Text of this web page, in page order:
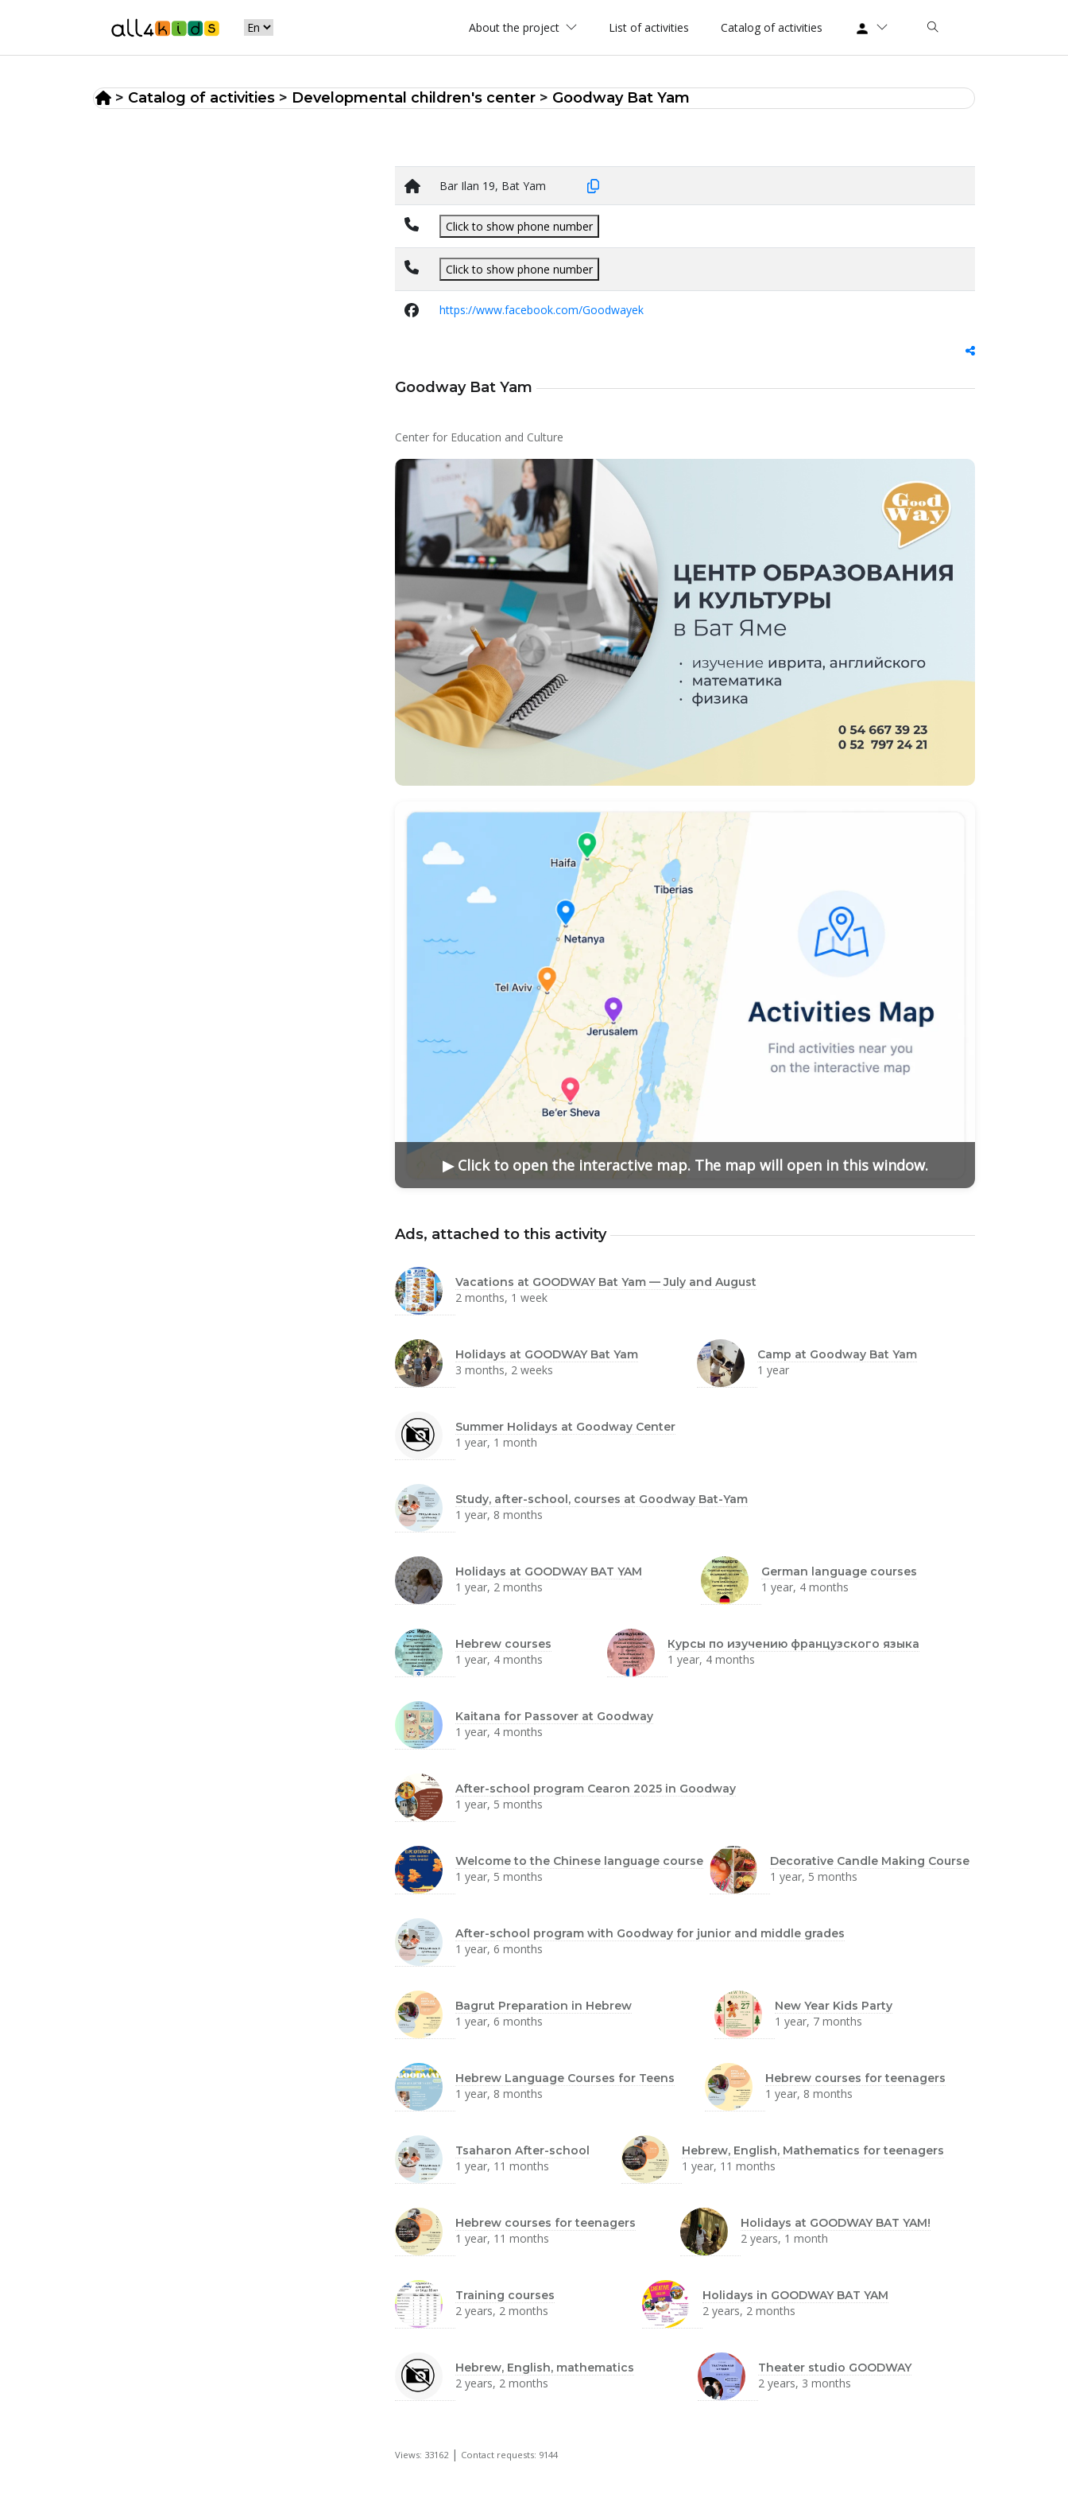
About the project List of activities Catalog of activities
> Catalog of activities > Developmental children's center > Goodway Bat Yam
Bar Ilan 19, Bat Yam
Click to show phone number
Click to show phone number
https://www.facebook.com/Goodwayek
Goodway Bat Yam
Center for Education and Culture
▶ Click to open the interactive map. The map will open in this window.
Ads, attached to this activity
Vacations at GOODWAY Bat Yam — July and August
2 months, 1 week
Holidays at GOODWAY Bat Yam
3 months, 2 weeks
Camp at Goodway Bat Yam
1 year
Summer Holidays at Goodway Center
1 year, 1 month
Study, after-school, courses at Goodway Bat-Yam
1 year, 8 months
Holidays at GOODWAY BAT YAM
1 year, 2 months
German language courses
1 year, 4 months
Hebrew courses
1 year, 4 months
Курсы по изучению французского языка
1 year, 4 months
Kaitana for Passover at Goodway
1 year, 4 months
After-school program Cearon 2025 in Goodway
1 year, 5 months
Welcome to the Chinese language course
1 year, 5 months
Decorative Candle Making Course
1 year, 5 months
After-school program with Goodway for junior and middle grades
1 year, 6 months
Bagrut Preparation in Hebrew
1 year, 6 months
New Year Kids Party
1 year, 7 months
Hebrew Language Courses for Teens
1 year, 8 months
Hebrew courses for teenagers
1 year, 8 months
Tsaharon After-school
1 year, 11 months
Hebrew, English, Mathematics for teenagers
1 year, 11 months
Hebrew courses for teenagers
1 year, 11 months
Holidays at GOODWAY BAT YAM!
2 years, 1 month
Training courses
2 years, 2 months
Holidays in GOODWAY BAT YAM
2 years, 2 months
Hebrew, English, mathematics
2 years, 2 months
Theater studio GOODWAY
2 years, 3 months
Views: 33162| Contact requests: 9144